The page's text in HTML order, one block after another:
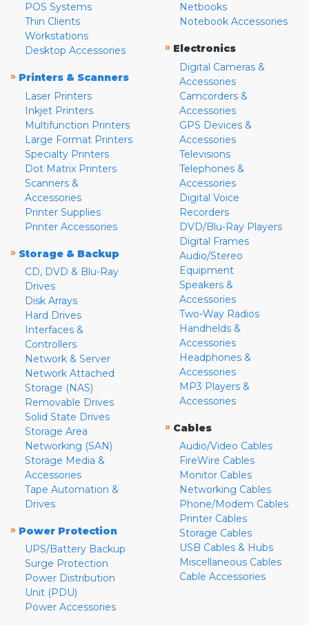
POS Systems
Thin Clients
Workstations
Desktop Accessories
» Printers & Scanners
Laser Printers
Inkjet Printers
Multifunction Printers
Large Format Printers
Specialty Printers
Dot Matrix Printers
Scanners &
Accessories
Printer Supplies
Printer Accessories
» Storage & Backup
CD, DVD & Blu-Ray
Drives
Disk Arrays
Hard Drives
Interfaces &
Controllers
Network & Server
Network Attached
Storage (NAS)
Removable Drives
Solid State Drives
Storage Area
Networking (SAN)
Storage Media &
Accessories
Tape Automation &
Drives
» Power Protection
UPS/Battery Backup
Surge Protection
Power Distribution
Unit (PDU)
Power Accessories
Netbooks
Notebook Accessories
» Electronics
Digital Cameras &
Accessories
Camcorders &
Accessories
GPS Devices &
Accessories
Televisions
Telephones &
Accessories
Digital Voice
Recorders
DVD/Blu-Ray Players
Digital Frames
Audio/Stereo
Equipment
Speakers &
Accessories
Two-Way Radios
Handhelds &
Accessories
Headphones &
Accessories
MP3 Players &
Accessories
» Cables
Audio/Video Cables
FireWire Cables
Monitor Cables
Networking Cables
Phone/Modem Cables
Printer Cables
Storage Cables
USB Cables & Hubs
Miscellaneous Cables
Cable Accessories